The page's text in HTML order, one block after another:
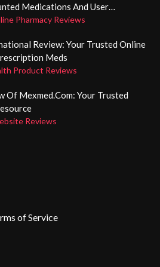
Medications And User
Pharmacy Reviews
Review: Your Trusted Online
Meds
Product Reviews
Of Mexmed.com: Your Trusted
Reviews
of Service